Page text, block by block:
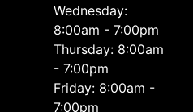
Wednesday:
8:00am - 7:00pm
Thursday: 8:00am
- 7:00pm
Friday: 8:00am -
7:00pm